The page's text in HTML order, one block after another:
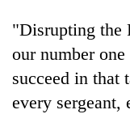
"Disrupting the
our number
succeed in that
every